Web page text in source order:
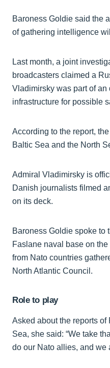
Baroness Goldie said the
of gathering intelligence
Last month, a joint
broadcasters claimed a
Vladimirsky was part of
infrastructure for possible
According to the report,
Baltic Sea and the North
Admiral Vladimirsky is
Danish journalists filmed
on its deck.
Baroness Goldie spoke to
Faslane naval base on
from Nato countries
North Atlantic Council.
Role to play
Asked about the reports
Sea, she said: “We take
do our Nato allies, and we